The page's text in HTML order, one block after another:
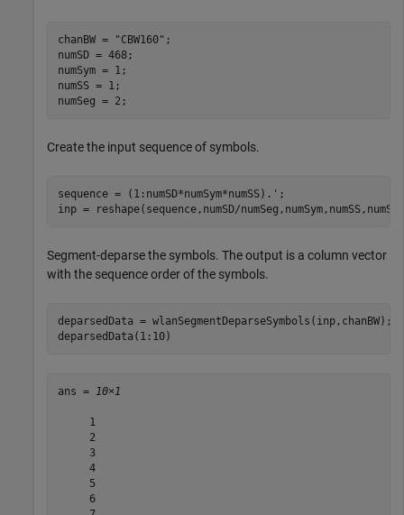
chanBW = "CBW160" ;
numSD = 468;
numSym = 1;
numSS = 1;
numSeg = 2;
Create the input sequence of symbols.
sequence = (1:numSD*numSym*numSS).';
inp = reshape(sequence,numSD/
Segment-deparse the symbols. The output is a column vector
with the sequence order of the symbols.
deparsedData = wlanSegmentDeparseSymbols(inp,chanBW);
deparsedData(1:10)
ans = 10×1
     1
     2
     3
     4
     5
     6